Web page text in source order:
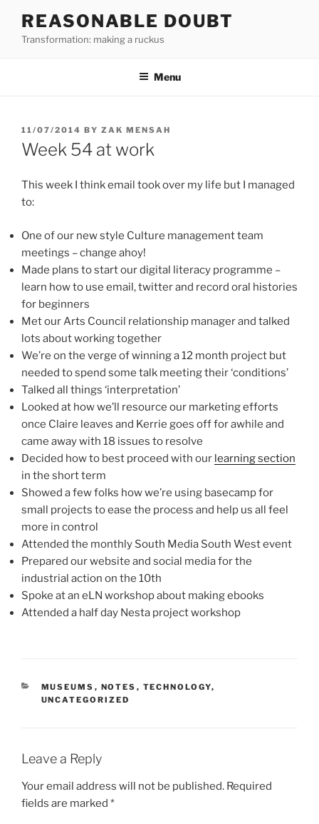
content
REASONABLE DOUBT
Transformation: making a ruckus
Menu
POSTED
ON
11/07/2014 BY ZAK MENSAH
Week 54 at work
This week I think email took over my life but I managed
to:
One of our new style Culture management team
meetings – change ahoy!
Made plans to start our digital literacy programme –
learn how to use email, twitter and record oral histories
for beginners
Met our Arts Council relationship manager and talked
lots about working together
We’re on the verge of winning a 12 month project but
needed to spend some talk meeting their ‘conditions’
Talked all things ‘interpretation’
Looked at how we’ll resource our marketing efforts
once Claire leaves and Kerrie goes off for awhile and
came away with 18 issues to resolve
Decided how to best proceed with our learning section
in the short term
Showed a few folks how we’re using basecamp for
small projects to ease the process and help us all feel
more in control
Attended the monthly South Media South West event
Prepared our website and social media for the
industrial action on the 10th
Spoke at an eLN workshop about making ebooks
Attended a half day Nesta project workshop
CATEGORIES
MUSEUMS , NOTES , TECHNOLOGY,
UNCATEGORIZED
Leave a Reply
Your email address will not be published. Required
fields are marked *